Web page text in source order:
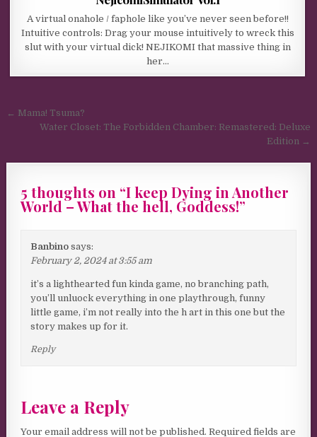
A virtual onahole / faphole like you’ve never seen before!!
Intuitive controls: Drag your mouse intuitively to wreck this
slut with your virtual dick! NEJIKOMI that massive thing in
her…
Post navigation
← Mama! Tsuma?
Water Closet: The Forbidden Chamber: Remastered: Deluxe
Edition →
5 thoughts on “I keep Dying in Another
World – What the hell, Goddess!”
Banbino says:
February 2, 2024 at 3:55 am
it’s a lighthearted fun kinda game, no branching path,
you’ll unluock everything in one playthrough, funny
little game, i’m not really into the h art in this one but the
story makes up for it.
Reply
Leave a Reply
Your email address will not be published. Required fields are